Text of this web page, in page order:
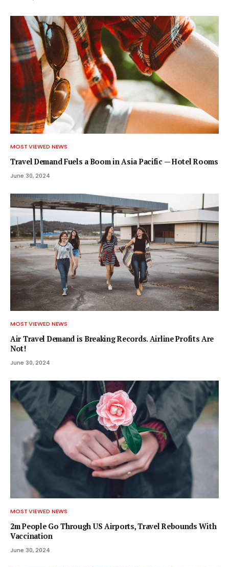
MOST VIEWED NEWS
Travel Demand Fuels a Boom in Asia Pacific — Hotel Rooms
June 30, 2024
MOST VIEWED NEWS
Air Travel Demand is Breaking Records. Airline Profits Are
Not!
June 30, 2024
MOST VIEWED NEWS
2m People Go Through US Airports, Travel Rebounds With
Vaccination
June 30, 2024